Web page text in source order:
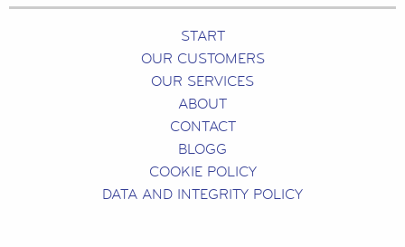
START
OUR CUSTOMERS
OUR SERVICES
ABOUT
CONTACT
BLOGG
COOKIE POLICY
DATA AND INTEGRITY POLICY